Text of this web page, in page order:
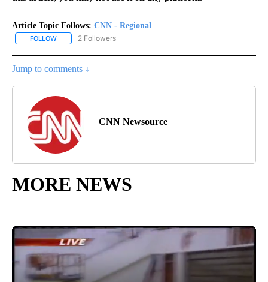
Article Topic Follows: CNN - Regional
FOLLOW FOLLOW "CNN - REGIONAL" TO RECEIVE NOTIFICATIONS ABOUT
2 Followers
Jump to comments ↓
CNN Newsource
MORE NEWS